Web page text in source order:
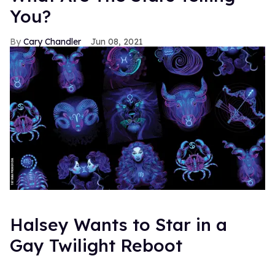
You?
Cary Chandler Jun 08, 2021
Halsey Wants to Star in a
Gay Twilight Reboot